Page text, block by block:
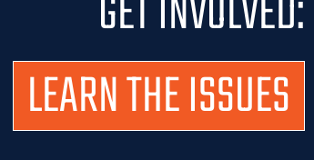
LEARN THE ISSUES